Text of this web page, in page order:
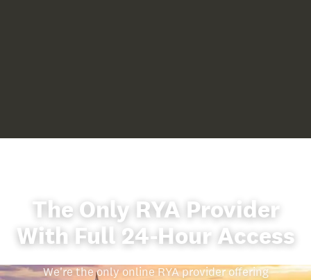
The Only RYA Provider
With Full 24-Hour Access
We're the only online RYA provider offering